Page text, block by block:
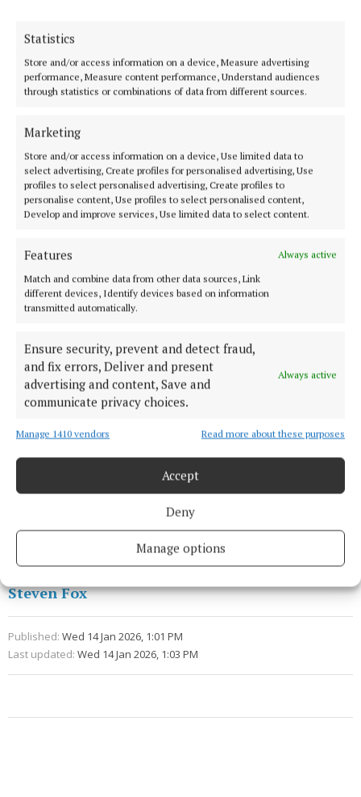
Statistics
Store and/or access information on a device, Measure advertising
performance, Measure content performance, Understand audiences
through statistics or combinations of data from different sources.
Marketing
Store and/or access information on a device, Use limited data to
select advertising, Create profiles for personalised advertising, Use
profiles to select personalised advertising, Create profiles to
personalise content, Use profiles to select personalised content,
Develop and improve services, Use limited data to select content.
Features
Always active
Match and combine data from other data sources, Link
different devices, Identify devices based on information
transmitted automatically.
Ensure security, prevent and detect fraud,
and fix errors, Deliver and present
advertising and content, Save and
communicate privacy choices.
Always active
Manage 1410 vendors Read more about these purposes
Accept
Deny
Manage options
An Taoiseach Micheál Martin, who turned the sod
on the development, said the new development
represents a major step forward in addressing
housing need, while also building strong
He added: “Housing developments of this scale are
not just about bricks and mortar – they are about
security, dignity and building long-term sustainable
“It represents what can be achieved when the
Government, local authorities, approved housing
bodies and the private construction sector come
together with a shared sense of purpose to tackle
our housing issue,” he said.
This article was produced with the support of the
Local Democracy Reporting Scheme funded by
Property News
Steven Fox
Published: Wed 14 Jan 2026, 1:01 PM
Last updated: Wed 14 Jan 2026, 1:03 PM